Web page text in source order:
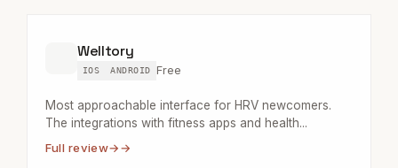
Welltory
IOS ANDROID Free
Most approachable interface for HRV newcomers.
The integrations with fitness apps and health...
Full review→